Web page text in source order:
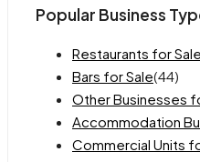
Popular Business
Restaurants for Sale
Bars for Sale(44)
Other Businesses
Accommodation
Commercial Units